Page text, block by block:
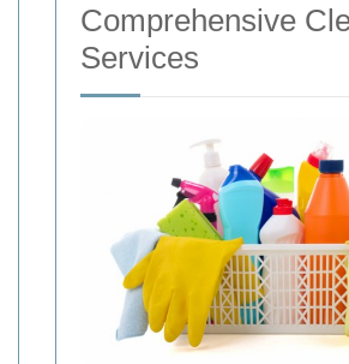
Comprehensive
Services